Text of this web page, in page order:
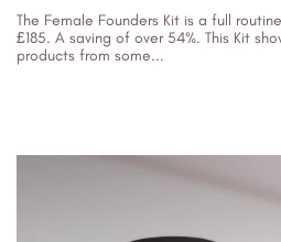
The Female Founders Kit is a full
£185. A saving of over 54%. This Kit
products from some...